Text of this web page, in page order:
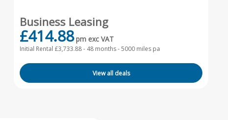
Business Leasing
£414.88 pm exc VAT
Initial Rental £3,733.88 - 48 months - 5000 miles pa
View all deals